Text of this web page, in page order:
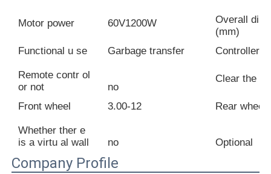
Motor power 60V1200W
Overall
(mm)
Functional u se
Garbage transfer Controller
Remote contr ol
or not
no
Clear the
Front wheel 3.00-12 Rear wheel
Whether ther e
is a virtu al wall
no Optional
Company Profile